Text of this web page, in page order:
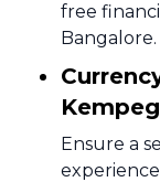
free
Bangalore.
Ensure a